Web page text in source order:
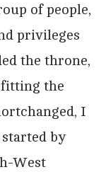
of people,
privileges
the throne,
the
I
by
West